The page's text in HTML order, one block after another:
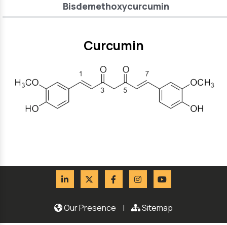
Bisdemethoxycurcumin
Curcumin
Our Presence | Sitemap